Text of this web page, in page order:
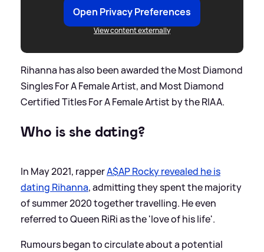
Open Privacy Preferences
View content externally
Rihanna has also been awarded the Most Diamond
Singles For A Female Artist, and Most Diamond
Certified Titles For A Female Artist by the RIAA.
Who is she dating?
In May 2021, rapperA$AP Rocky revealed he is
dating Rihanna, admitting they spent the majority
of summer 2020 together travelling. He even
referred to Queen RiRi as the 'love of his life'.
Rumours began to circulate about a potential